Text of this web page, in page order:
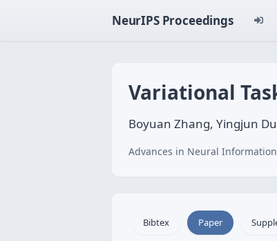
NeurIPS Proceedings
Variational
Boyuan Zhang, Yingjun
Advances in Neural
Bibtex Paper